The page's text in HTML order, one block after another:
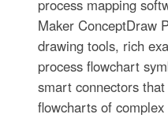
process mapping
Maker ConceptDraw
drawing tools, rich
process flowchart
smart connectors
flowcharts of